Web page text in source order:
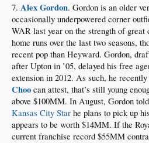
7. Alex Gordon. Gordon is an older
occasionally underpowered corner
WAR last year on the strength of great
home runs over the last two seasons,
recent pop than Heyward. Gordon,
after Upton in ’05, delayed his free
extension in 2012. As such, he
Choo can attest, that’s still young
above $100MM. In August, Gordon told
Kansas City Star he plans to pick up
appears to be worth $14MM. If the
current franchise record $55MM